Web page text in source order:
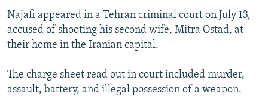
Najafi appeared in a Tehran criminal court on July 13,
accused of shooting his second wife, Mitra Ostad, at
their home in the Iranian capital.
The charge sheet read out in court included murder,
assault, battery, and illegal possession of a weapon.